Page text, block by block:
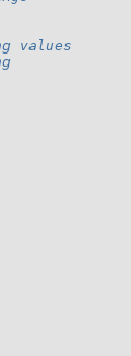
values